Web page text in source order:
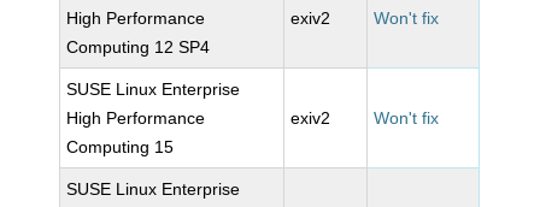
High Performance
Computing 12 SP4
exiv2 Won't fix
SUSE Linux Enterprise
High Performance
Computing 15
exiv2 Won't fix
SUSE Linux Enterprise